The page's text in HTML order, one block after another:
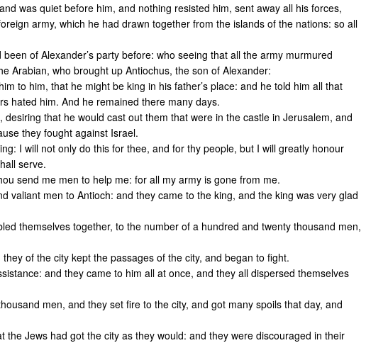
was quiet before him, and nothing resisted him, sent away all his forces,
army, which he had drawn together from the islands of the nations: so all
of Alexander’s party before: who seeing that all the army murmured
Arabian, who brought up Antiochus, the son of Alexander:
to him, that he might be king in his father’s place: and he told him all that
hated him. And he remained there many days.
that he would cast out them that were in the castle in Jerusalem, and
they fought against Israel.
I will not only do this for thee, and for thy people, but I will greatly honour
serve.
send me men to help me: for all my army is gone from me.
valiant men to Antioch: and they came to the king, and the king was very glad
themselves together, to the number of a hundred and twenty thousand men,
of the city kept the passages of the city, and began to fight.
and they came to him all at once, and they all dispersed themselves
men, and they set fire to the city, and got many spoils that day, and
the Jews had got the city as they would: and they were discouraged in their